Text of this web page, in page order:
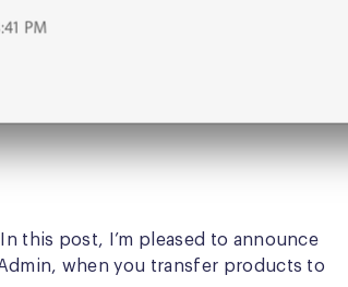
this post, I’m pleased to announce
when you transfer products to